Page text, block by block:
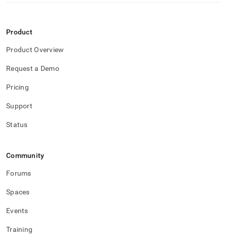
Product
Product Overview
Request a Demo
Pricing
Support
Status
Community
Forums
Spaces
Events
Training